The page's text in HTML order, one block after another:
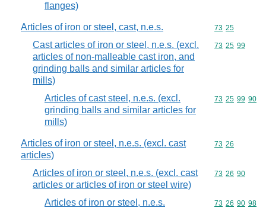
flanges)
Articles of iron or steel, cast, n.e.s. Commodity
73 25
Cast articles of iron or steel, n.e.s. (excl.
articles of non-malleable cast iron, and
grinding balls and similar articles for
mills)
Commodity
73 25 99
Articles of cast steel, n.e.s. (excl.
grinding balls and similar articles for
mills)
Commodity
73 25 99 90
Articles of iron or steel, n.e.s. (excl. cast
articles)
Commodity
73 26
Articles of iron or steel, n.e.s. (excl. cast
articles or articles of iron or steel wire)
Commodity
73 26 90
Articles of iron or steel, n.e.s. Commodity
73 26 90 98